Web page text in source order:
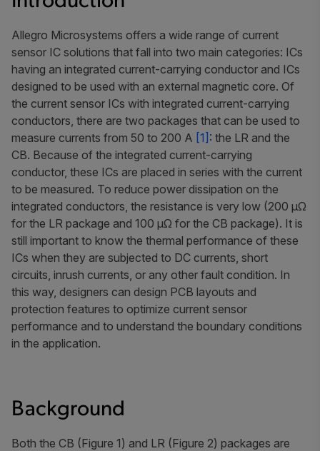
Allegro Microsystems offers a wide range of current
sensor IC solutions that fall into two main categories: ICs
having an integrated current-carrying conductor and ICs
designed to be used with an external magnetic core. Of
the current sensor ICs with integrated current-carrying
conductors, there are two packages that can be used to
measure currents from 50 to 200 A [1] : the LR and the
CB. Because of the integrated current-carrying
conductor, these ICs are placed in series with the current
to be measured. To reduce power dissipation on the
integrated conductors, the resistance is very low (200 μΩ
for the LR package and 100 μΩ for the CB package). It is
still important to know the thermal performance of these
ICs when they are subjected to DC currents, short
circuits, inrush currents, or any other fault condition. In
this way, designers can design PCB layouts and
protection features to optimize current sensor
performance and to understand the boundary conditions
in the application.
Background
Both the CB (Figure 1) and LR (Figure 2) packages are